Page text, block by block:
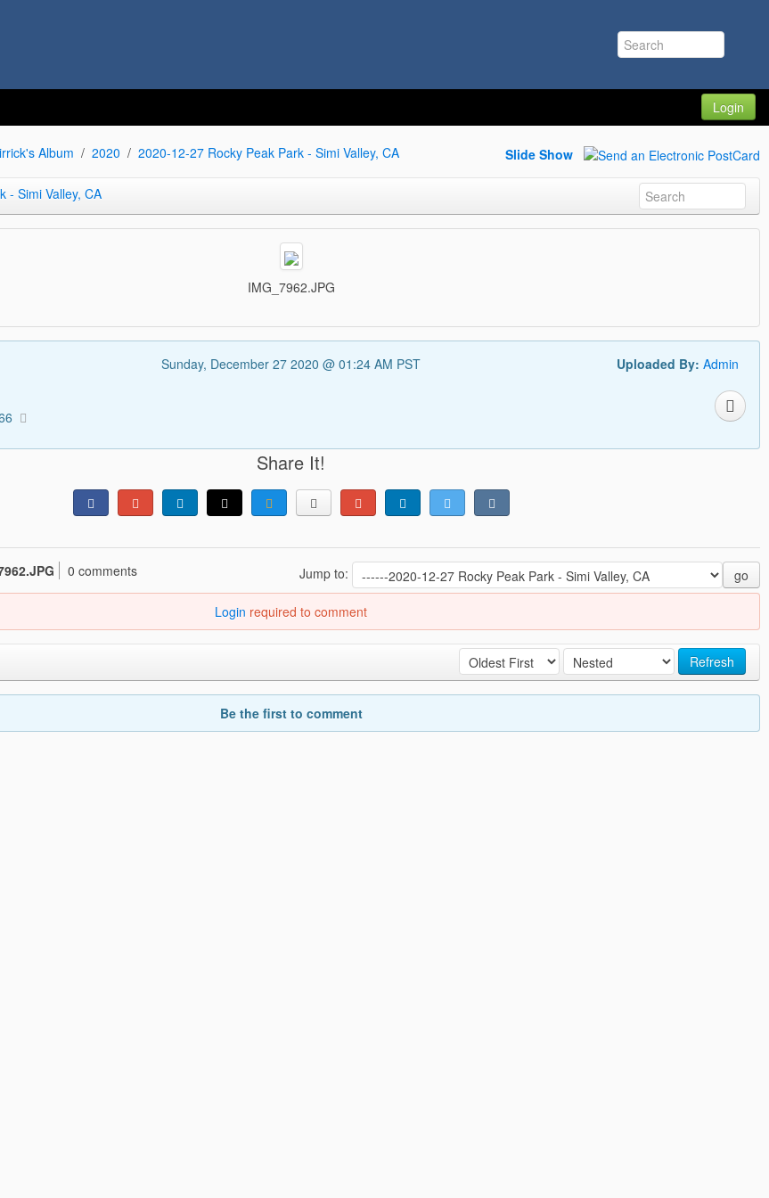
Login
Album 2020 2020-12-27 Rocky Peak Park - Simi Valley, CA Slide Show
- Simi Valley, CA
IMG_7962.JPG
Sunday, December 27 2020 @ 01:24 AM PST Uploaded By: Admin
Share It!
Jump to: go
0 comments
Login required to comment
Refresh
Be the first to comment